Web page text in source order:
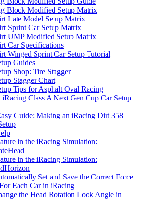
Block Modified Setup Matrix
Late Model Setup Matrix
Sprint Car Setup Matrix
UMP Modified Setup Matrix
Car Specifications
Winged Sprint Car Setup Tutorial
Guides
Shop: Tire Stagger
Stagger Chart
Tips for Asphalt Oval Racing
Class A Next Gen Cup Car Setup
Guide: Making an iRacing Dirt 358
in the iRacing Simulation:
in the iRacing Simulation:
Set and Save the Correct Force
Each Car in iRacing
the Head Rotation Look Angle in